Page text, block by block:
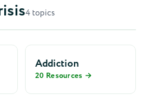
4 topics
Addiction
20 Resources →